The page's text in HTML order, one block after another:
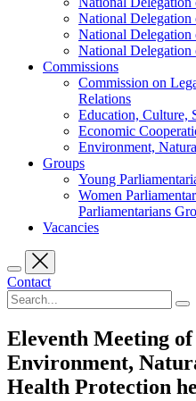
National Delegation
National
National
Commissions
Commission on
Relations
Education, Culture,
Economic
Environment,
Groups
Young
Women
Parliamentarians
Vacancies
Contact
Eleventh Meeting
Environment,
Health Protection